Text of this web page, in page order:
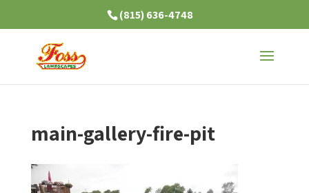
(815) 636-4748
main-gallery-fire-pit